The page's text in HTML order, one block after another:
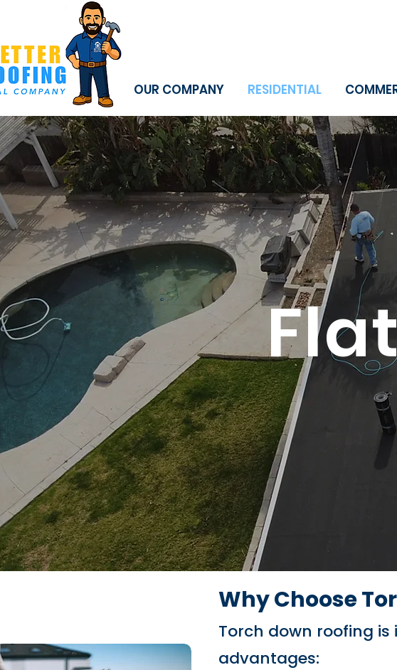
OUR COMPANY RESIDENTIAL
Why Choose
Torch down roofing
advantages: